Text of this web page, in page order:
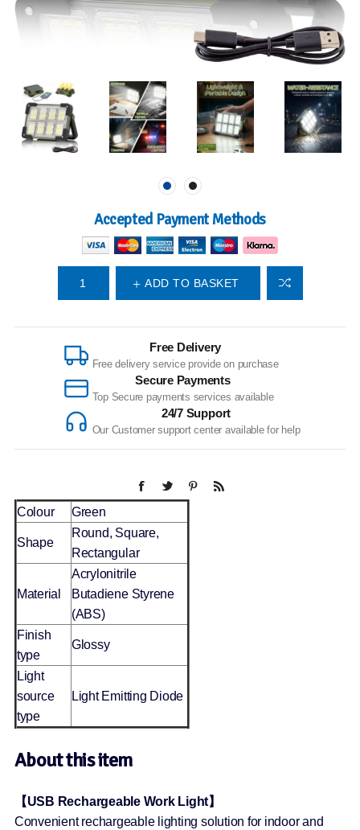
Accepted Payment Methods
ADD TO BASKET
Free Delivery
Free delivery service provide on purchase
Secure Payments
Top Secure payments services available
24/7 Support
Our Customer support center available for help
Colour Green
Shape
Round, Square,
Rectangular
Material
Acrylonitrile
Butadiene Styrene
(ABS)
Finish
type
Glossy
Light
source
type
Light Emitting Diode
About this item
【USB Rechargeable Work Light】
Convenient rechargeable lighting solution for indoor and